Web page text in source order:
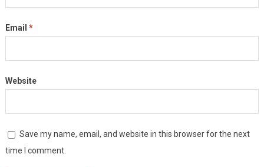
Email *
Website
Save my name, email, and website in this browser for the next
time I comment.